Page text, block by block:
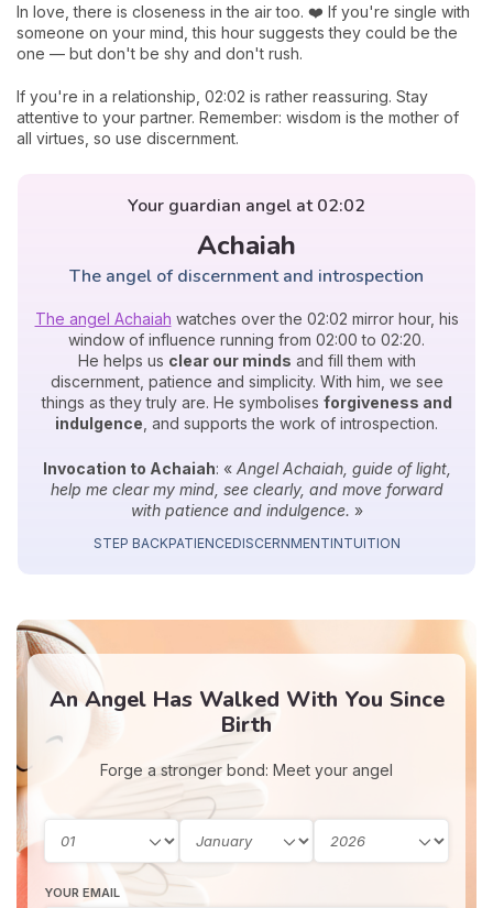
In love, there is closeness in the air too. ❤️ If you're single with
someone on your mind, this hour suggests they could be the
one — but don't be shy and don't rush.
If you're in a relationship, 02:02 is rather reassuring. Stay
attentive to your partner. Remember: wisdom is the mother of
all virtues, so use discernment.
Your guardian angel at 02:02
Achaiah
The angel of discernment and introspection
The angel Achaiah watches over the 02:02 mirror hour, his
window of influence running from 02:00 to 02:20.
He helps us clear our minds and fill them with
discernment, patience and simplicity. With him, we see
things as they truly are. He symbolises forgiveness and
indulgence , and supports the work of introspection.
Invocation to Achaiah: « Angel Achaiah, guide of light,
help me clear my mind, see clearly, and move forward
with patience and indulgence. »
STEP BACKPATIENCEDISCERNMENTINTUITION
An Angel Has Walked With You Since
Birth
Forge a stronger bond: Meet your angel
YOUR EMAIL